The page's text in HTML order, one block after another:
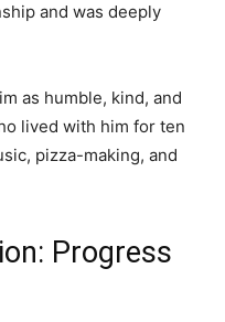
and was deeply
as humble, kind, and
lived with him for ten
pizza-making, and
Progress